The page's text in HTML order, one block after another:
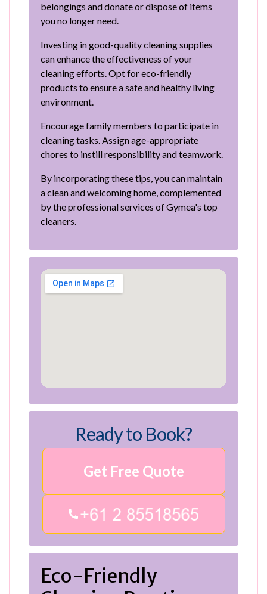
belongings and donate or dispose of items
you no longer need.
Investing in good-quality cleaning supplies
can enhance the effectiveness of your
cleaning efforts. Opt for eco-friendly
products to ensure a safe and healthy living
environment.
Encourage family members to participate in
cleaning tasks. Assign age-appropriate
chores to instill responsibility and teamwork.
By incorporating these tips, you can maintain
a clean and welcoming home, complemented
by the professional services of Gymea's top
cleaners.
Ready to Book?
Get Free Quote
Eco-Friendly